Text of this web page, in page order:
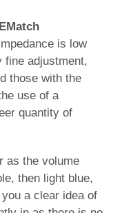
is low
fine adjustment,
those with the
use of a
quantity of
as the volume
then light blue,
a clear idea of